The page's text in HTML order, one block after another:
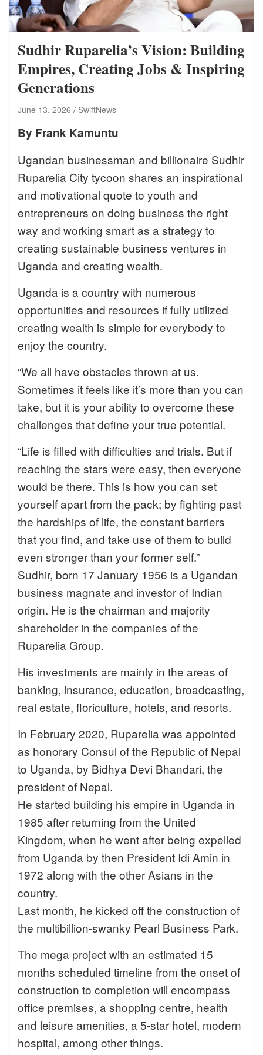
Sudhir Ruparelia’s Vision: Building
Empires, Creating Jobs & Inspiring
Generations
June 13, 2026 SwiftNews
By Frank Kamuntu
Ugandan businessman and billionaire Sudhir
Ruparelia City tycoon shares an inspirational
and motivational quote to youth and
entrepreneurs on doing business the right
way and working smart as a strategy to
creating sustainable business ventures in
Uganda and creating wealth.
Uganda is a country with numerous
opportunities and resources if fully utilized
creating wealth is simple for everybody to
enjoy the country.
“We all have obstacles thrown at us.
Sometimes it feels like it’s more than you can
take, but it is your ability to overcome these
challenges that define your true potential.
“Life is filled with difficulties and trials. But if
reaching the stars were easy, then everyone
would be there. This is how you can set
yourself apart from the pack; by fighting past
the hardships of life, the constant barriers
that you find, and take use of them to build
even stronger than your former self.”
Sudhir, born 17 January 1956 is a Ugandan
business magnate and investor of Indian
origin. He is the chairman and majority
shareholder in the companies of the
Ruparelia Group.
His investments are mainly in the areas of
banking, insurance, education, broadcasting,
real estate, floriculture, hotels, and resorts.
In February 2020, Ruparelia was appointed
as honorary Consul of the Republic of Nepal
to Uganda, by Bidhya Devi Bhandari, the
president of Nepal.
He started building his empire in Uganda in
1985 after returning from the United
Kingdom, when he went after being expelled
from Uganda by then President Idi Amin in
1972 along with the other Asians in the
country.
Last month, he kicked off the construction of
the multibillion-swanky Pearl Business Park.
The mega project with an estimated 15
months scheduled timeline from the onset of
construction to completion will encompass
office premises, a shopping centre, health
and leisure amenities, a 5-star hotel, modern
hospital, among other things.